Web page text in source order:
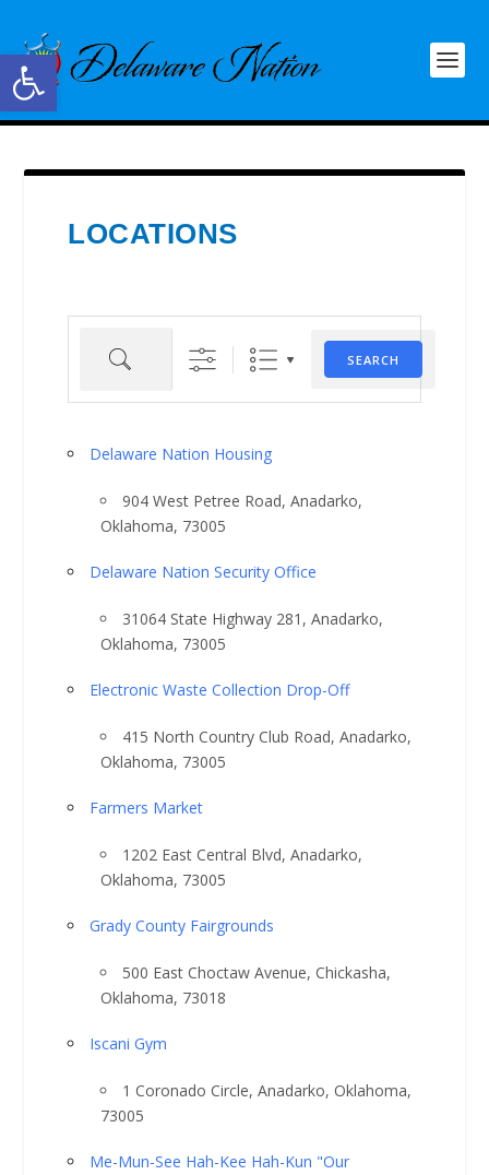
Open toolbar
LOCATIONS
Search
SEARCH
Delaware Nation Housing
904 West Petree Road, Anadarko,
Oklahoma, 73005
Delaware Nation Security Office
31064 State Highway 281, Anadarko,
Oklahoma, 73005
Electronic Waste Collection Drop-Off
415 North Country Club Road, Anadarko,
Oklahoma, 73005
Farmers Market
1202 East Central Blvd, Anadarko,
Oklahoma, 73005
Grady County Fairgrounds
500 East Choctaw Avenue, Chickasha,
Oklahoma, 73018
Iscani Gym
1 Coronado Circle, Anadarko, Oklahoma,
73005
Me-Mun-See Hah-Kee Hah-Kun "Our